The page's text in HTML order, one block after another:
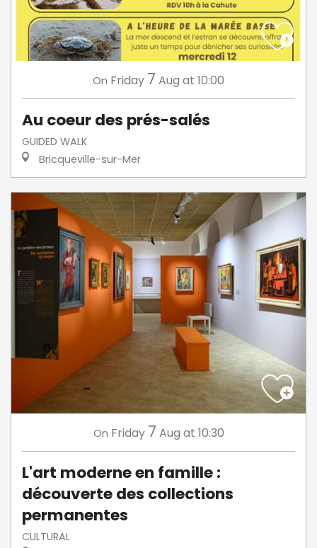
On Friday 7 Aug at 10:00
Au coeur des prés-salés
GUIDED WALK
Bricqueville-sur-Mer
On Friday 7 Aug at 10:30
L'art moderne en famille :
découverte des collections
permanentes
CULTURAL